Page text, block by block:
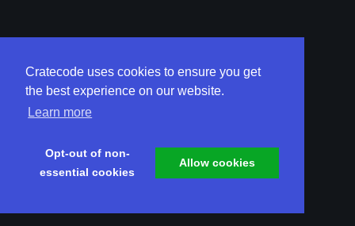
Cratecode uses cookies to ensure you get
the best experience on our website.
Learn more
Opt-out of non-
essential cookies
Allow cookies